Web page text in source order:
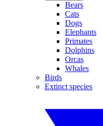
Bears
Cats
Dogs
Elephants
Primates
Dolphins
Orcas
Whales
Birds
Extinct species